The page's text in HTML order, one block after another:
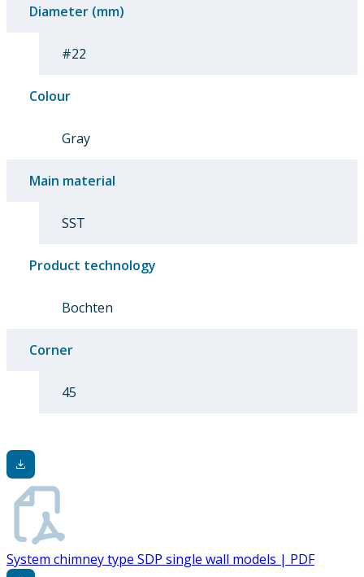
Diameter (mm)
#22
Colour
Gray
Main material
SST
Product technology
Bochten
Corner
45
System chimney type SDP single wall models | PDF